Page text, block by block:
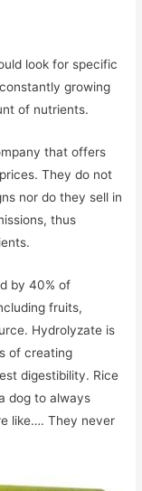
look for specific
growing
of nutrients.
that offers
They do not
nor do they sell in
thus
by 40% of
fruits,
Hydrolyzate is
of creating
digestibility. Rice
dog to always
like…. They never